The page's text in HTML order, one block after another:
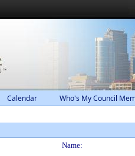
Calendar Who's My Council
Name: